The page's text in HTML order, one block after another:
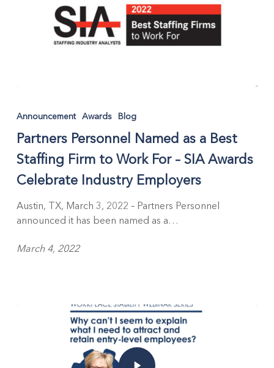
Named
as
a
Best
Staffing
to
Work
–
Announcement Awards Blog
Partners Personnel Named as a Best
Staffing Firm to Work For – SIA Awards
Celebrate Industry Employers
Austin, TX, March 3, 2022 – Partners Personnel
announced it has been named as a…
March 4, 2022